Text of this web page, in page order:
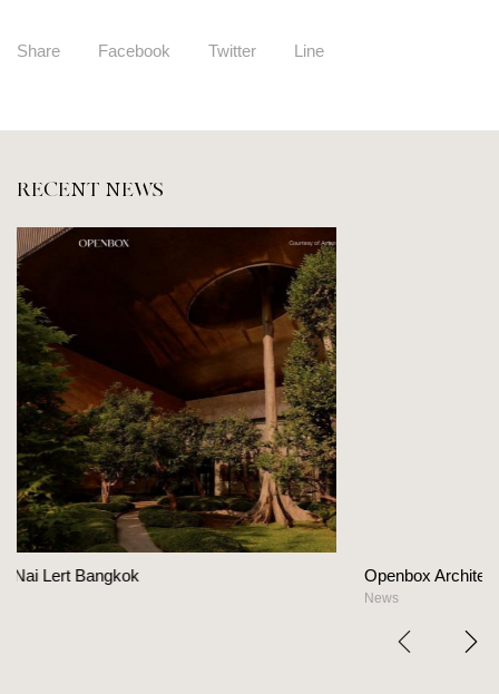
Share Facebook Twitter Line
RECENT NEWS
Openbox Architects on The Heart Of Hospitality